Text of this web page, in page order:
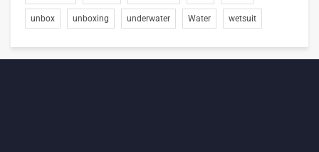
unbox unboxing underwater Water wetsuit